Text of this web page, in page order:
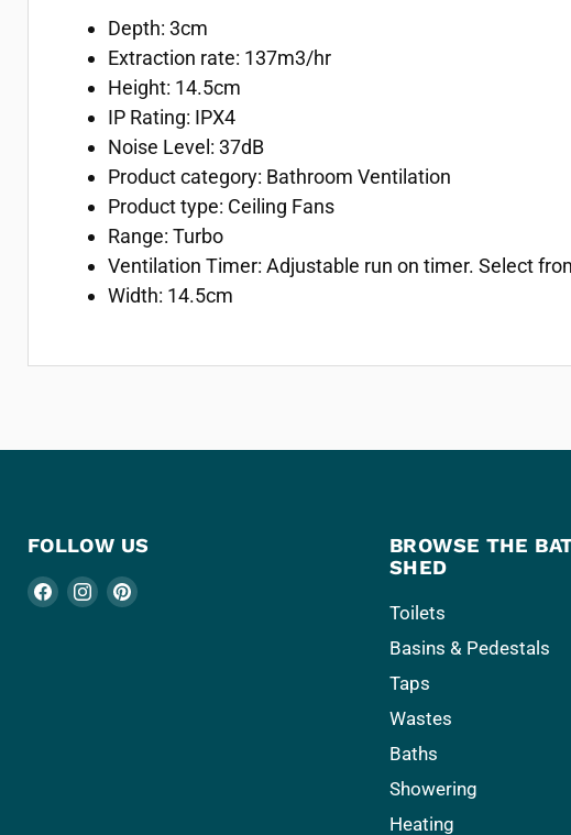
Depth: 3cm
Extraction rate: 137m3/hr
Height: 14.5cm
IP Rating: IPX4
Noise Level: 37dB
Product category: Bathroom Ventilation
Product type: Ceiling Fans
Range: Turbo
Ventilation Timer: Adjustable run on timer. Select
Width: 14.5cm
FOLLOW US
Find Find Find
BROWSE THE
SHED
Toilets
Basins & Pedestals
Taps
Wastes
Baths
Showering
Heating